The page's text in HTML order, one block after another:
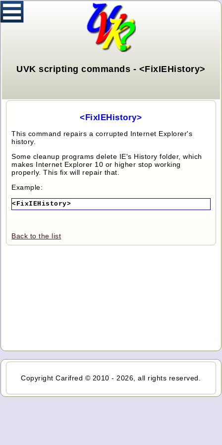
UVK scripting commands - <FixIEHistory>
<FixIEHistory>
This command repairs a corrupted Internet Explorer's
history.
Some cleanup programs delete IE's History folder, which
makes Internet Explorer 10 or higher stop working
properly. This fix will repair that.
Example:
<FixIEHistory>
Back to the list
Copyright Carifred © 2010 - 2026, all rights reserved.